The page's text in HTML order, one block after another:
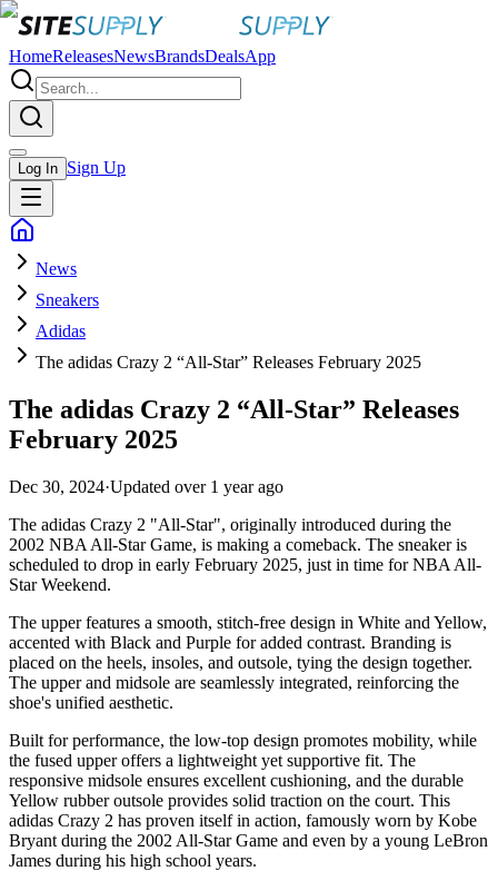
HomeReleasesNewsBrandsDealsApp
Log In Sign Up
News
Sneakers
Adidas
The adidas Crazy 2 “All-Star” Releases February 2025
The adidas Crazy 2 “All-Star” Releases
February 2025
Dec 30, 2024·Updated over 1 year ago
The adidas Crazy 2 "All-Star", originally introduced during the
2002 NBA All-Star Game, is making a comeback. The sneaker is
scheduled to drop in early February 2025, just in time for NBA All-
Star Weekend.
The upper features a smooth, stitch-free design in White and Yellow,
accented with Black and Purple for added contrast. Branding is
placed on the heels, insoles, and outsole, tying the design together.
The upper and midsole are seamlessly integrated, reinforcing the
shoe's unified aesthetic.
Built for performance, the low-top design promotes mobility, while
the fused upper offers a lightweight yet supportive fit. The
responsive midsole ensures excellent cushioning, and the durable
Yellow rubber outsole provides solid traction on the court. This
adidas Crazy 2 has proven itself in action, famously worn by Kobe
Bryant during the 2002 All-Star Game and even by a young LeBron
James during his high school years.